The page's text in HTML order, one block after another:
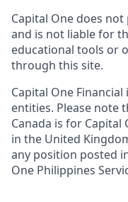
Capital One does
and is not liable for
educational tools or
through this site.
Capital One
entities. Please note
Canada is for Capital
in the United
any position posted
One Philippines